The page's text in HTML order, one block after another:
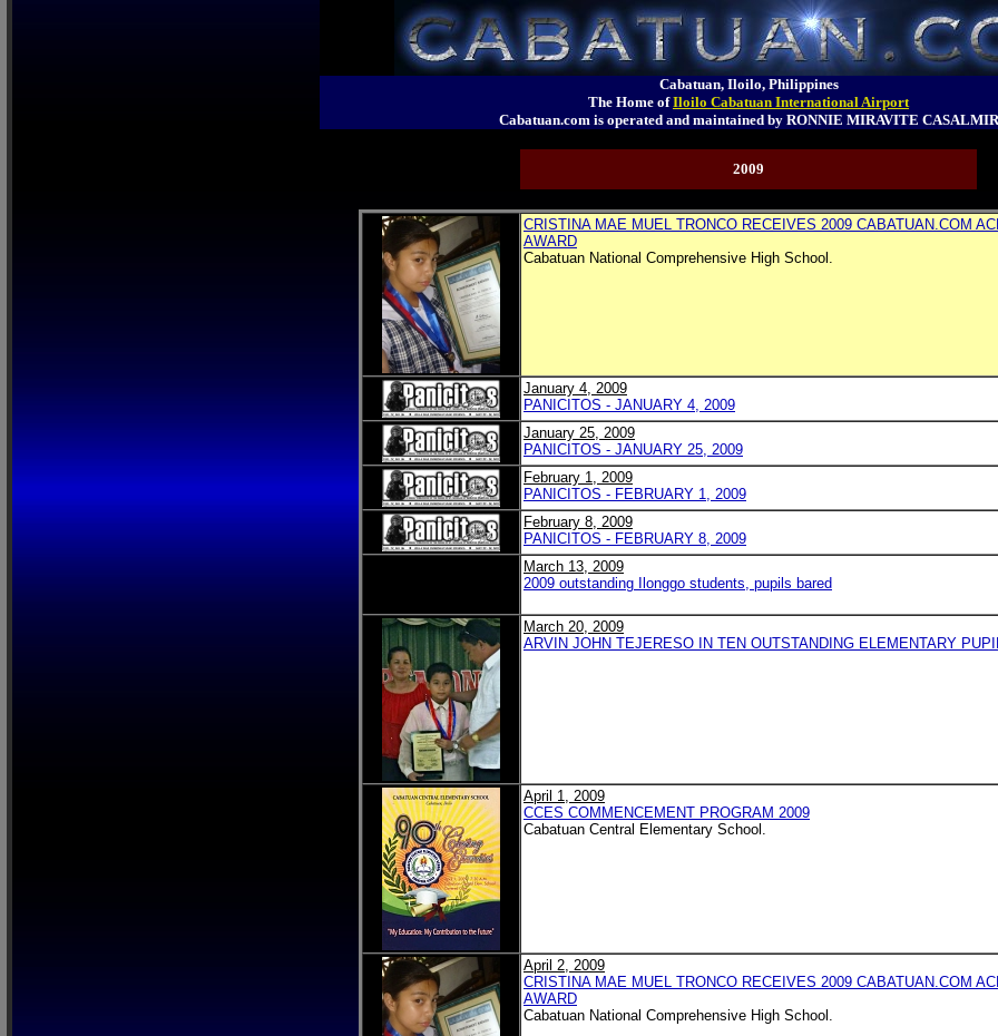
Cabatuan, Iloilo, Philippines
The Home ofIloilo Cabatuan International Airport
Cabatuan.com is operated and maintained by RONNIE MIRAVITE CASALMIR
2009
CRISTINA MAE MUEL TRONCO RECEIVES 2009 CABATUAN.COM
AWARD
Cabatuan National Comprehensive High School.
January 4, 2009
PANICITOS - JANUARY 4, 2009
January 25, 2009
PANICITOS - JANUARY 25, 2009
February 1, 2009
PANICITOS - FEBRUARY 1, 2009
February 8, 2009
PANICITOS - FEBRUARY 8, 2009
March 13, 2009
2009 outstanding Ilonggo students, pupils bared
March 20, 2009
ARVIN JOHN TEJERESO IN TEN OUTSTANDING ELEMENTARY
April 1, 2009
CCES COMMENCEMENT PROGRAM 2009
Cabatuan Central Elementary School.
April 2, 2009
CRISTINA MAE MUEL TRONCO RECEIVES 2009 CABATUAN.COM
AWARD
Cabatuan National Comprehensive High School.